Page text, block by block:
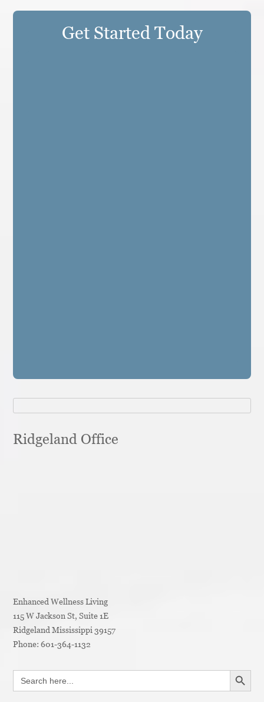
Get Started Today
Ridgeland Office
Enhanced Wellness Living
115 W Jackson St, Suite 1E
Ridgeland Mississippi 39157
Phone:601-364-1132
Search
for:
SEARCH